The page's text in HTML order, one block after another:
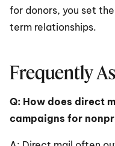
for donors, you set
term relationships.
Frequently
Q: How does direct
campaigns for